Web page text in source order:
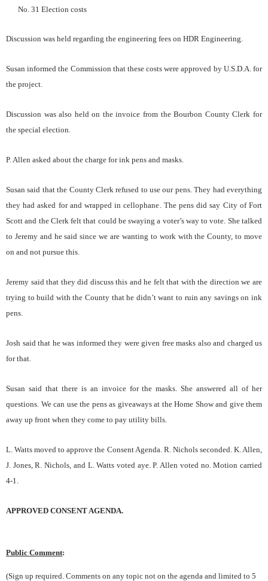
No. 31 Election costs
Discussion was held regarding the engineering fees on HDR Engineering.
Susan informed the Commission that these costs were approved by U.S.D.A. for
the project.
Discussion was also held on the invoice from the Bourbon County Clerk for
the special election.
P. Allen asked about the charge for ink pens and masks.
Susan said that the County Clerk refused to use our pens. They had everything
they had asked for and wrapped in cellophane. The pens did say City of Fort
Scott and the Clerk felt that could be swaying a voter’s way to vote. She talked
to Jeremy and he said since we are wanting to work with the County, to move
on and not pursue this.
Jeremy said that they did discuss this and he felt that with the direction we are
trying to build with the County that he didn’t want to ruin any savings on ink
pens.
Josh said that he was informed they were given free masks also and charged us
for that.
Susan said that there is an invoice for the masks. She answered all of her
questions. We can use the pens as giveaways at the Home Show and give them
away up front when they come to pay utility bills.
L. Watts moved to approve the Consent Agenda. R. Nichols seconded. K. Allen,
J. Jones, R. Nichols, and L. Watts voted aye. P. Allen voted no. Motion carried
4-1.
APPROVED CONSENT AGENDA.
Public Comment:
(Sign up required. Comments on any topic not on the agenda and limited to 5